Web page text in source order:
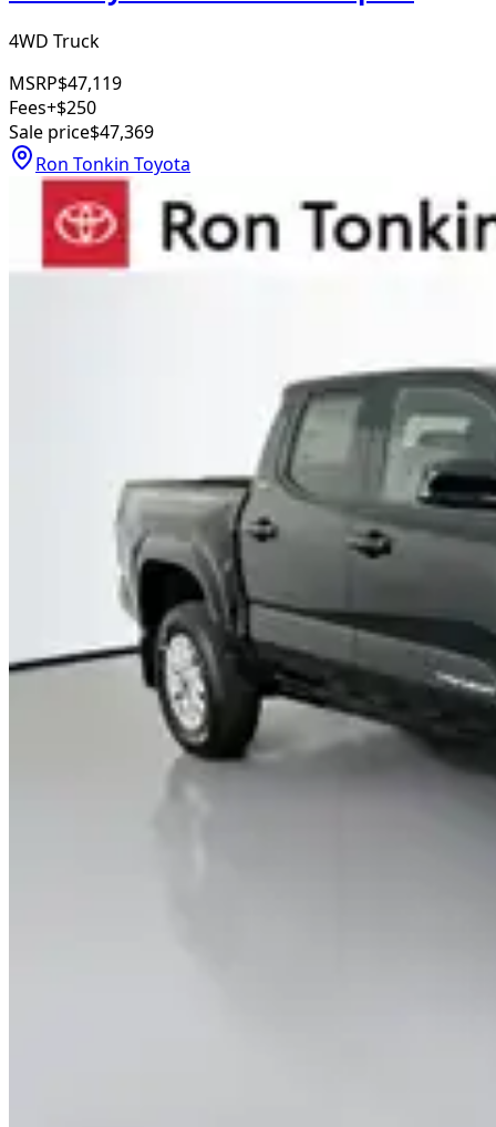
4WD Truck
MSRP$47,119
Fees+$250
Sale price$47,369
Ron Tonkin Toyota